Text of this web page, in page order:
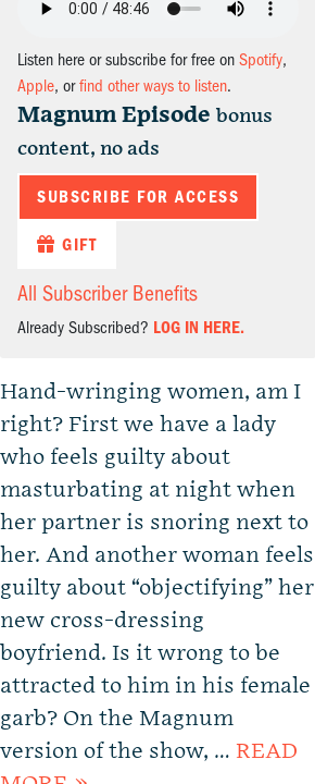
Listen here or subscribe for free on Spotify,
Apple, orfind other ways to listen.
Magnum Episode bonus
content, no ads
SUBSCRIBE FOR ACCESS
GIFT
All Subscriber Benefits
Already Subscribed? LOG IN HERE.
Hand-wringing women, am I
right? First we have a lady
who feels guilty about
masturbating at night when
her partner is snoring next to
her. And another woman feels
guilty about “objectifying” her
new cross-dressing
boyfriend. Is it wrong to be
attracted to him in his female
garb? On the Magnum
version of the show, … READ